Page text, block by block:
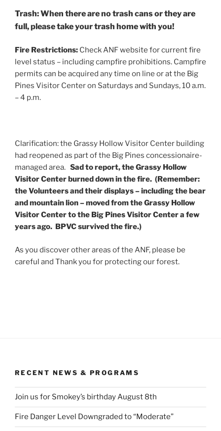
Trash: When there are no trash cans or they are
full, please take your trash home with you!
Fire Restrictions: Check ANF website for current fire
level status – including campfire prohibitions. Campfire
permits can be acquired any time on line or at the Big
Pines Visitor Center on Saturdays and Sundays, 10 a.m.
– 4 p.m.
Clarification: the Grassy Hollow Visitor Center building
had reopened as part of the Big Pines concessionaire-
managed area. Sad to report, the Grassy Hollow
Visitor Center burned down in the fire. (Remember:
the Volunteers and their displays – including the bear
and mountain lion – moved from the Grassy Hollow
Visitor Center to the Big Pines Visitor Center a few
years ago. BPVC survived the fire.)
As you discover other areas of the ANF, please be
careful and Thank you for protecting our forest.
RECENT NEWS & PROGRAMS
Join us for Smokey’s birthday August 8th
Fire Danger Level Downgraded to “Moderate”